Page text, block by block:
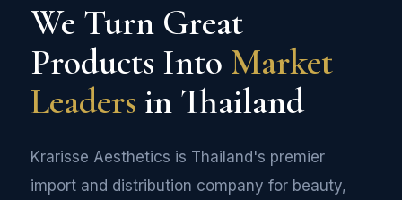
We Turn Great
Products Into Market
Leaders in Thailand
Krarisse Aesthetics is Thailand's premier
import and distribution company for beauty,